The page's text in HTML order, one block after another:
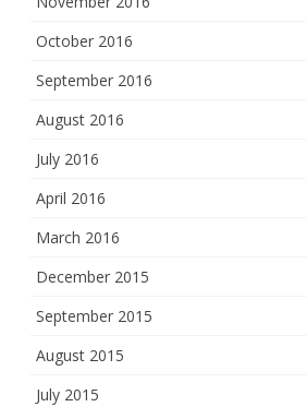
October 2016
September 2016
August 2016
July 2016
April 2016
March 2016
December 2015
September 2015
August 2015
July 2015